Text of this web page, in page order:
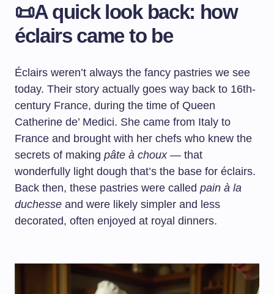
📜A quick look back: how
éclairs came to be
Éclairs weren’t always the fancy pastries we see
today. Their story actually goes way back to 16th-
century France, during the time of Queen
Catherine de’ Medici. She came from Italy to
France and brought with her chefs who knew the
secrets of making pâte à choux— that
wonderfully light dough that’s the base for éclairs.
Back then, these pastries were called pain à la
duchesse and were likely simpler and less
decorated, often enjoyed at royal dinners.